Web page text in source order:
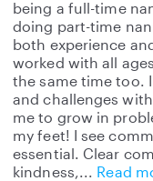
being a full-time
doing part-time
both experience
worked with all
the same time too.
and challenges
me to grow in
my feet! I see
essential. Clear
kindness,
Read